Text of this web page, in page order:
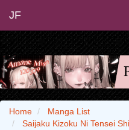
JF
Home
Manga List
Saijaku Kizoku Ni Tensei